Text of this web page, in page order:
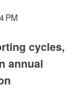
PM
cycles,
annual